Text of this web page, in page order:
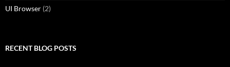
UI Browser (2)
RECENT BLOG POSTS